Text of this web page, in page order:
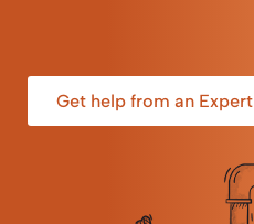
Get help from an Expert